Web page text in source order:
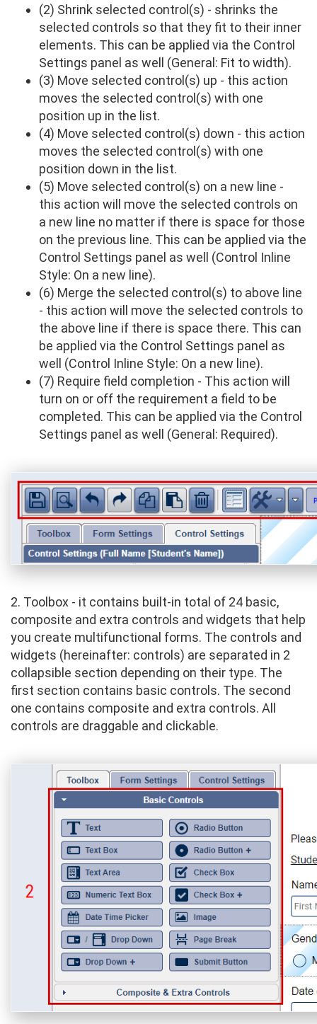
(2) Shrink selected control(s) - shrinks the
selected controls so that they fit to their inner
elements. This can be applied via the Control
Settings panel as well (General: Fit to width).
(3) Move selected control(s) up - this action
moves the selected control(s) with one
position up in the list.
(4) Move selected control(s) down - this action
moves the selected control(s) with one
position down in the list.
(5) Move selected control(s) on a new line -
this action will move the selected controls on
a new line no matter if there is space for those
on the previous line. This can be applied via the
Control Settings panel as well (Control Inline
Style: On a new line).
(6) Merge the selected control(s) to above line
- this action will move the selected controls to
the above line if there is space there. This can
be applied via the Control Settings panel as
well (Control Inline Style: On a new line).
(7) Require field completion - This action will
turn on or off the requirement a field to be
completed. This can be applied via the Control
Settings panel as well (General: Required).
2. Toolbox - it contains built-in total of 24 basic,
composite and extra controls and widgets that help
you create multifunctional forms. The controls and
widgets (hereinafter: controls) are separated in 2
collapsible section depending on their type. The
first section contains basic controls. The second
one contains composite and extra controls. All
controls are draggable and clickable.